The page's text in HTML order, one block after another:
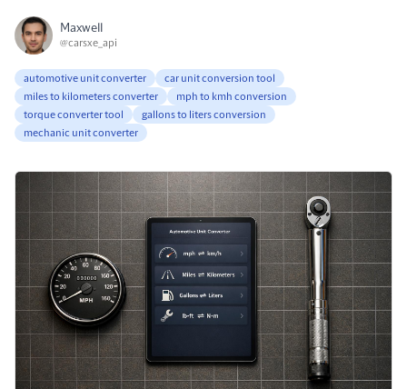
Maxwell
@carsxe_api
automotive unit converter
car unit conversion tool
miles to kilometers converter
mph to kmh conversion
torque converter tool
gallons to liters conversion
mechanic unit converter